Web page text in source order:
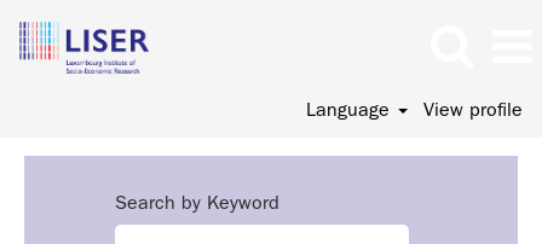
Language View profile
Search by Keyword